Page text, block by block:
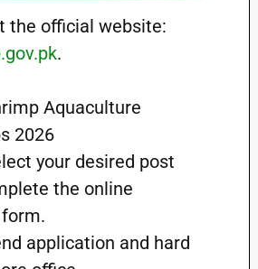
the official website:
.
Aquaculture
2026
your desired post
the online
application and hard